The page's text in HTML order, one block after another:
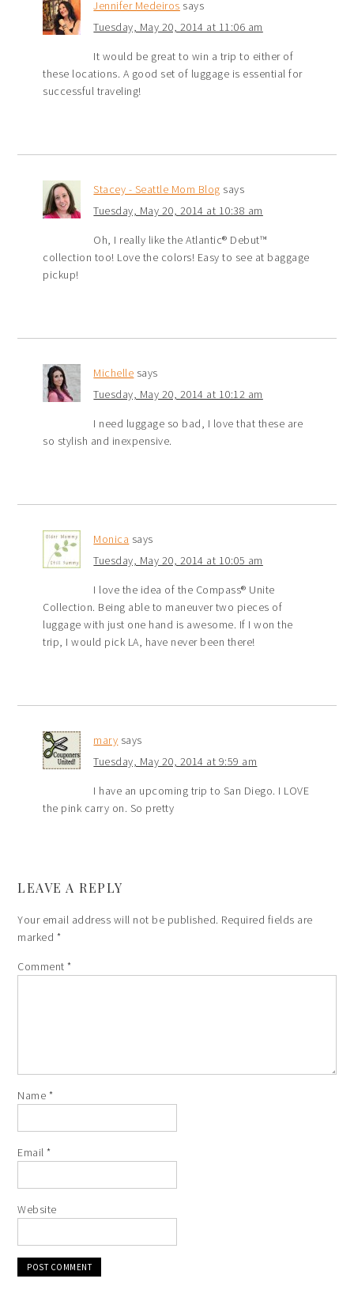
Jennifer Medeiros says
Tuesday, May 20, 2014 at 11:06 am
It would be great to win a trip to either of
these locations. A good set of luggage is essential for
successful traveling!
Stacey - Seattle Mom Blog says
Tuesday, May 20, 2014 at 10:38 am
Oh, I really like the Atlantic® Debut™
collection too! Love the colors! Easy to see at baggage
pickup!
Michelle says
Tuesday, May 20, 2014 at 10:12 am
I need luggage so bad, I love that these are
so stylish and inexpensive.
Monica says
Tuesday, May 20, 2014 at 10:05 am
I love the idea of the Compass® Unite
Collection. Being able to maneuver two pieces of
luggage with just one hand is awesome. If I won the
trip, I would pick LA, have never been there!
mary says
Tuesday, May 20, 2014 at 9:59 am
I have an upcoming trip to San Diego. I LOVE
the pink carry on. So pretty
LEAVE A REPLY
Your email address will not be published. Required fields are
marked *
Comment*
Name *
Email*
Website